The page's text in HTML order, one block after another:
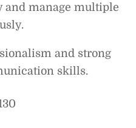
manage multiple
and strong
skills.